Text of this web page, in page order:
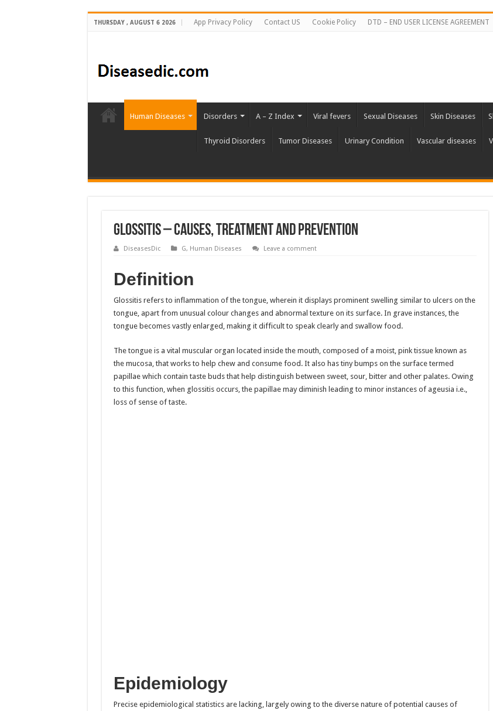
THURSDAY , AUGUST 6 2026 App Privacy Policy Contact US Cookie Policy DTD – END USER LICENSE AGREEMENT
Human Diseases Disorders A – Z Index Viral fevers Sexual Diseases Skin Diseases
Thyroid Disorders Tumor Diseases Urinary Condition Vascular diseases
Glossitis – Causes, Treatment and Prevention
DiseasesDic G, Human Diseases Leave a comment
Definition
Glossitis refers to inflammation of the tongue, wherein it displays prominent swelling similar to ulcers on the
tongue, apart from unusual colour changes and abnormal texture on its surface. In grave instances, the
tongue becomes vastly enlarged, making it difficult to speak clearly and swallow food.
The tongue is a vital muscular organ located inside the mouth, composed of a moist, pink tissue known as
the mucosa, that works to help chew and consume food. It also has tiny bumps on the surface termed
papillae which contain taste buds that help distinguish between sweet, sour, bitter and other palates. Owing
to this function, when glossitis occurs, the papillae may diminish leading to minor instances of ageusia i.e.,
loss of sense of taste.
Epidemiology
Precise epidemiological statistics are lacking, largely owing to the diverse nature of potential causes of